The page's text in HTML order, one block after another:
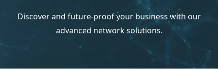
Discover and future-proof your business with our
advanced network solutions.